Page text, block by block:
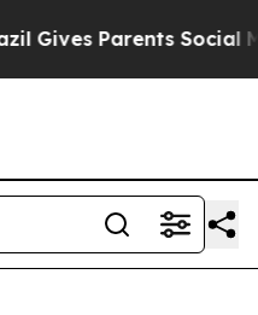
Parents Social Media